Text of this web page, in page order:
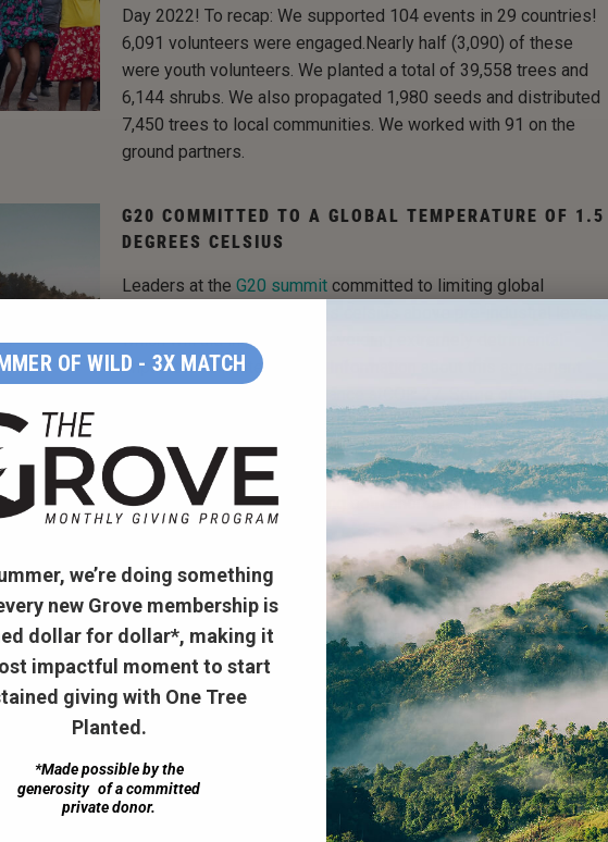
Day 2022! To recap: We supported 104 events in 29 countries!
6,091 volunteers were engaged.Nearly half (3,090) of these
were youth volunteers. We planted a total of 39,558 trees and
6,144 shrubs. We also propagated 1,980 seeds and distributed
7,450 trees to local communities. We worked with 91 on the
ground partners.
G20 COMMITTED TO A GLOBAL TEMPERATURE OF 1.5
DEGREES CELSIUS
Leaders at the G20 summitcommitted to limiting global
which will aid in potentially avoiding extremely detrimental
impacts of climate change. Information about this agreement
. Some of the nations
with the highest emissions have now recommitted to this target
and hope this will push others to follow suit. Discussion of
implementation strategies to keep the 1.5 degrees alive were
had, with intentions of setting both short and long term goals.
SCIENTISTS ARE ADAPTING MARSHLANDS TO HELP
UNDERSTAND FUTURE EFFECTS OF CLIMATE CHANGE
A once in a decade rainstorm known as a TEMPEST dropped
70,000 gallons of rain near the Chesapeake Bay in Maryland this
past June. A TEMPEST is a Terrestrial Ecosystem Manipulation
to Probe the Effects of Storm Treatments, or a human made
storm. In an experiment to understand the rising sea levels and
prepare for the future. With a plan to learn from flooding a forest
with different kinds of water to understand how the trees would
handle the TEMPEST. As one experiment in a large process to
OF WILD - 3X MATCH
we’re doing something
new Grove membership is
dollar for dollar*, making it
impactful moment to start
giving with One Tree
Planted.
*Made possible by the
generosity of a committed
private donor.